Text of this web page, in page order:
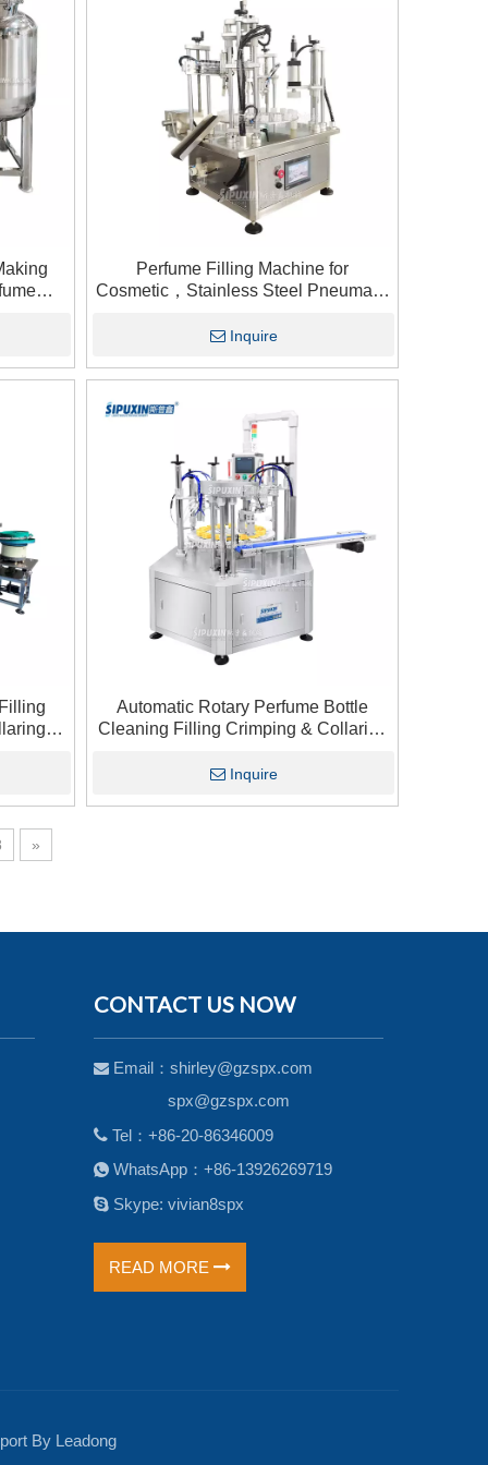
Perfume Filling Machine for
Cosmetic，Stainless Steel Pneumatic
Sample Filling Plugging Capping
Inquire
Automatic Rotary Perfume Bottle
Cleaning Filling Crimping & Collaring
Inquire
»
CONTACT US NOW
 Email： shirley@gzspx.com
spx@gzspx.com
 Tel：+86-20-86346009
 WhatsApp：+86-13926269719
 Skype: vivian8spx
READ MORE
By Leadong